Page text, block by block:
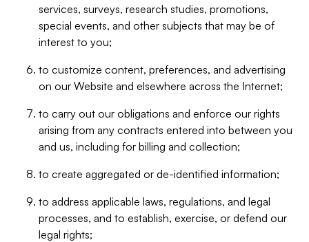
services, surveys, research studies, promotions,
special events, and other subjects that may be of
interest to you;
to customize content, preferences, and advertising
on our Website and elsewhere across the Internet;
to carry out our obligations and enforce our rights
arising from any contracts entered into between you
and us, including for billing and collection;
to create aggregated or de-identified information;
to address applicable laws, regulations, and legal
processes, and to establish, exercise, or defend our
legal rights;